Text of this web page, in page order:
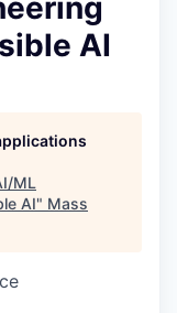
AI
ML
AI" Mass